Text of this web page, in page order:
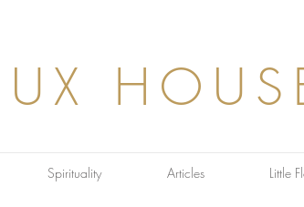
Spirituality Articles Little